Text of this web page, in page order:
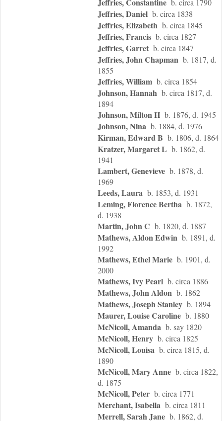
Jeffries, Daniel b. circa 1838
Jeffries, Elizabeth b. circa 1845
Jeffries, Francis b. circa 1827
Jeffries, Garret b. circa 1847
Jeffries, John Chapman b. 1817, d.
1855
Jeffries, William b. circa 1854
Johnson, Hannah b. circa 1817, d.
1894
Johnson, Milton H b. 1876, d. 1945
Johnson, Nina b. 1884, d. 1976
Kirman, Edward B b. 1806, d. 1864
Kratzer, Margaret L b. 1862, d.
1941
Lambert, Genevieve b. 1878, d.
1969
Leeds, Laura b. 1853, d. 1931
Leming, Florence Bertha b. 1872,
d. 1938
Martin, John C b. 1820, d. 1887
Mathews, Aldon Edwin b. 1891, d.
1992
Mathews, Ethel Marie b. 1901, d.
2000
Mathews, Ivy Pearl b. circa 1886
Mathews, John Aldon b. 1862
Mathews, Joseph Stanley b. 1894
Maurer, Louise Caroline b. 1880
McNicoll, Amanda b. say 1820
McNicoll, Henry b. circa 1825
McNicoll, Louisa b. circa 1815, d.
1890
McNicoll, Mary Anne b. circa 1822,
d. 1875
McNicoll, Peter b. circa 1771
Merchant, Isabella b. circa 1811
Merrell, Sarah Jane b. 1862, d.